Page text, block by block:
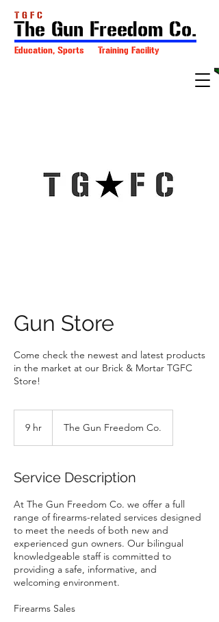
The Gun Freedom Co.
T G F C
Education, Sports Training Facility
Gun Store
Come check the newest and latest products
in the market at our Brick & Mortar TGFC
Store!
9 hr The Gun Freedom Co.
Service Description
At The Gun Freedom Co. we offer a full
range of firearms-related services designed
to meet the needs of both new and
experienced gun owners. Our bilingual
knowledgeable staff is committed to
providing a safe, informative, and
welcoming environment.
Firearms Sales